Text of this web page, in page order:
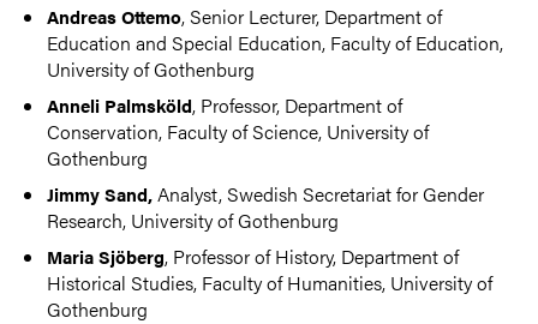
Andreas Ottemo, Senior Lecturer, Department of
Education and Special Education, Faculty of Education,
University of Gothenburg
Anneli Palmsköld, Professor, Department of
Conservation, Faculty of Science, University of
Gothenburg
Jimmy Sand,Analyst, Swedish Secretariat for Gender
Research, University of Gothenburg
Maria Sjöberg, Professor of History, Department of
Historical Studies, Faculty of Humanities, University of
Gothenburg